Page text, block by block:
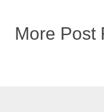
More Post